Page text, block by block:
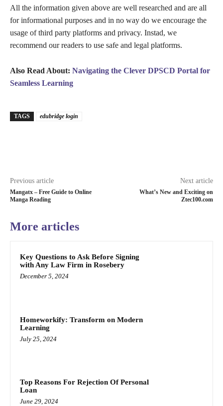
All the information given above are well researched and are all
for informational purposes and in no way do we encourage the
usage of third party platforms and privacy. Instad, we
recommend our readers to use safe and legal platforms.
Also Read About: Navigating the Clever DPSCD Portal for
Seamless Learning
TAGS edubridge login
Previous article
Mangatx – Free Guide to Online
Manga Reading
Next article
What’s New and Exciting on
Ztec100.com
More articles
Key Questions to Ask Before Signing
with Any Law Firm in Rosebery
December 5, 2024
Homeworkify: Transform on Modern
Learning
July 25, 2024
Top Reasons For Rejection Of Personal
Loan
June 29, 2024